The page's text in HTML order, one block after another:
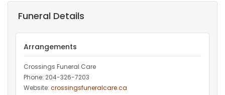
PUZZLE
Funeral Details
Arrangements
Crossings Funeral Care
Phone: 204-326-7203
Website: crossingsfuneralcare.ca